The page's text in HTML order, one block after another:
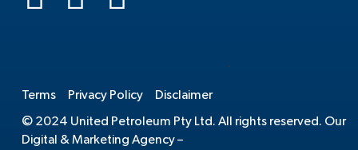
Terms Privacy Policy Disclaimer
© 2024 United Petroleum Pty Ltd. All rights reserved. Our
Digital & Marketing Agency –
.